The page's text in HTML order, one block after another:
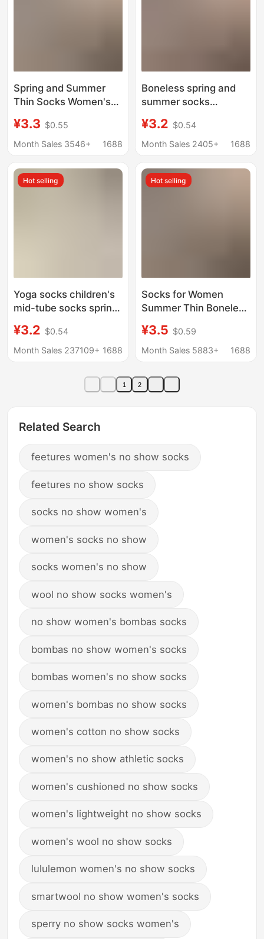
Spring and Summer
Thin Socks Women's
Clover Trendy Mid-
tube Women's Socks
Boneless Cotton
Stacked Socks
¥3.3 $0.55
Month Sales 3546+
1688
Boneless spring and
summer socks
socks summer thin
socks cream white
socks ins white socks
Zhuji
¥3.2 $0.54
Month Sales 2405+
1688
Hot selling
Yoga socks children's
mid-tube socks spring
dance pilates
professional anti-slip
socks on behalf of hair
¥3.2 $0.54
Month Sales 237109+ 1688
Hot selling
Socks for Women
Summer Thin Boneless
Cut Out Four-Leaf
Clover Breathable
Cream White Cotton
Socks
¥3.5 $0.59
Month Sales 5883+
1688
1 2
Related Search
feetures women's no show socks
feetures no show socks
socks no show women's
women's socks no show
socks women's no show
wool no show socks women's
no show women's bombas socks
bombas no show women's socks
bombas women's no show socks
women's bombas no show socks
women's cotton no show socks
women's no show athletic socks
women's cushioned no show socks
women's lightweight no show socks
women's wool no show socks
lululemon women's no show socks
smartwool no show women's socks
sperry no show socks women's